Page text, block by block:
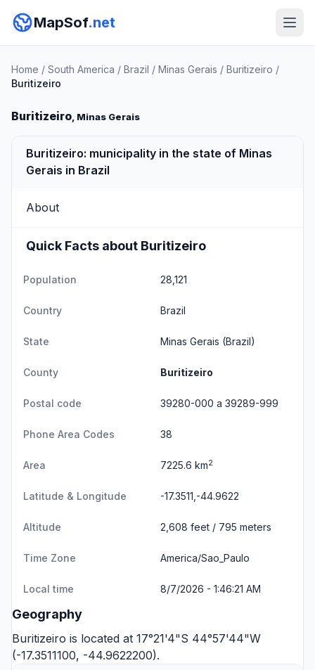
MapSof.net
Home / South America / Brazil / Minas Gerais / Buritizeiro /
Buritizeiro
Buritizeiro, Minas Gerais
Buritizeiro: municipality in the state of Minas
Gerais in Brazil
About
Quick Facts about Buritizeiro
Population 28,121
Country Brazil
State Minas Gerais (Brazil)
County Buritizeiro
Postal code 39280-000 a 39289-999
Phone Area Codes 38
Area 7225.6 km2
Latitude & Longitude -17.3511,-44.9622
Altitude 2,608 feet / 795 meters
Time Zone America/Sao_Paulo
Local time 8/7/2026 - 1:46:21 AM
Geography
Buritizeiro is located at 17°21'4"S 44°57'44"W
(-17.3511100, -44.9622200).